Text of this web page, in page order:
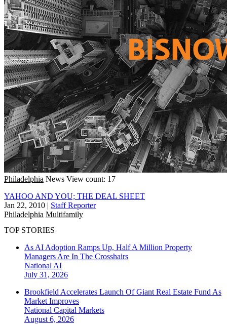
Philadelphia News View count: 17
YAHOO AND YOU; THE DEAL SHEET
Jan 22, 2010 | Staff Reporter
Philadelphia Multifamily
TOP STORIES
As AI Adoption Ramps Up, Half A Million Property
Managers Are In The Crosshairs
National AI
July 31, 2026
Brookfield Accelerates Launch Of Giant Real Estate Fund As
Market Improves
National Capital Markets
August 6, 2026